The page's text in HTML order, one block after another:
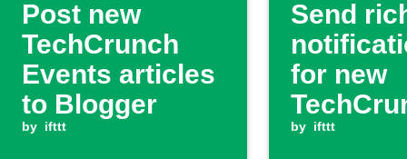
Post new
TechCrunch
Events articles
to Blogger
by ifttt
Send
for new
posts
by ifttt